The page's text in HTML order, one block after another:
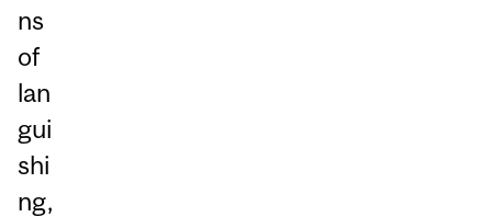
ns
of
lan
gui
shi
ng,